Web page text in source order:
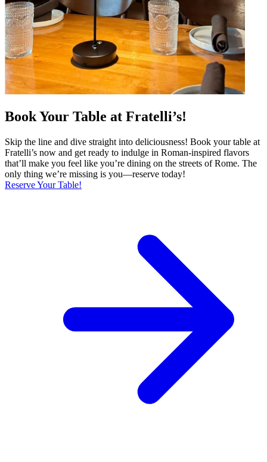
Book Your Table at Fratelli’s!
Skip the line and dive straight into deliciousness! Book your table at
Fratelli’s now and get ready to indulge in Roman-inspired flavors
that’ll make you feel like you’re dining on the streets of Rome. The
only thing we’re missing is you—reserve today!
Reserve Your Table!